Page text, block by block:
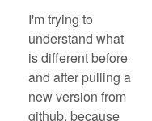
I'm trying to
understand what
is different before
and after pulling a
new version from
github, because